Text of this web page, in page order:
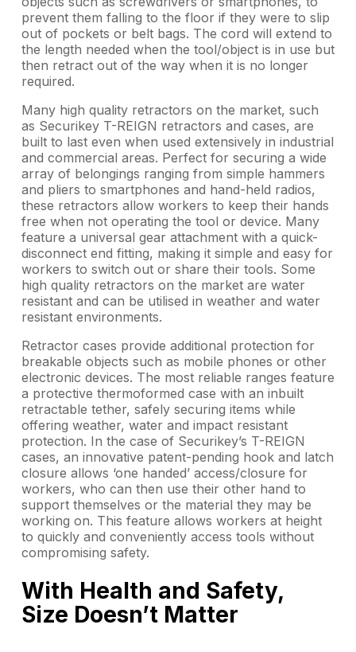
prevent them falling to the floor if they were to slip
out of pockets or belt bags. The cord will extend to
the length needed when the tool/object is in use but
then retract out of the way when it is no longer
required.
Many high quality retractors on the market, such
as Securikey T-REIGN retractors and cases, are
built to last even when used extensively in industrial
and commercial areas. Perfect for securing a wide
array of belongings ranging from simple hammers
and pliers to smartphones and hand-held radios,
these retractors allow workers to keep their hands
free when not operating the tool or device. Many
feature a universal gear attachment with a quick-
disconnect end fitting, making it simple and easy for
workers to switch out or share their tools. Some
high quality retractors on the market are water
resistant and can be utilised in weather and water
resistant environments.
Retractor cases provide additional protection for
breakable objects such as mobile phones or other
electronic devices. The most reliable ranges feature
a protective thermoformed case with an inbuilt
retractable tether, safely securing items while
offering weather, water and impact resistant
protection. In the case of Securikey’s T-REIGN
cases, an innovative patent-pending hook and latch
closure allows ‘one handed’ access/closure for
workers, who can then use their other hand to
support themselves or the material they may be
working on. This feature allows workers at height
to quickly and conveniently access tools without
compromising safety.
With Health and Safety,
Size Doesn’t Matter